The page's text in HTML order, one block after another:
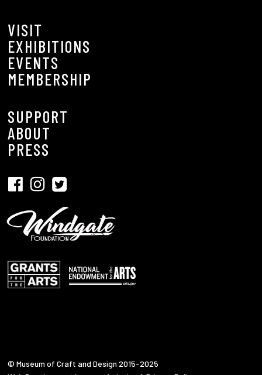
VISIT
EXHIBITIONS
EVENTS
MEMBERSHIP
SUPPORT
ABOUT
PRESS
© Museum of Craft and Design 2015-2025